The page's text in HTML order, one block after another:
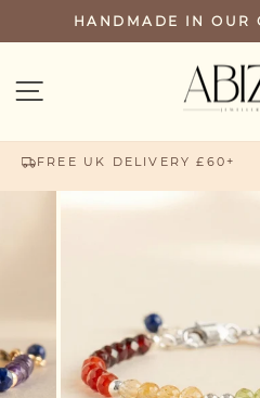
to
HANDMADE IN OUR
SITE NAVIGATION
FREE UK DELIVERY £60+